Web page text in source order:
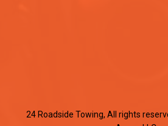
24 Roadside Towing, All rights